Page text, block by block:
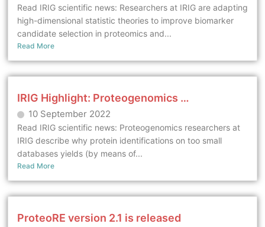
Read IRIG scientific news: Researchers at IRIG are adapting
high-dimensional statistic theories to improve biomarker
candidate selection in proteomics and...
Read More
IRIG Highlight: Proteogenomics …
10 September 2022
Read IRIG scientific news: Proteogenomics researchers at
IRIG describe why protein identifications on too small
databases yields (by means of...
Read More
ProteoRE version 2.1 is released